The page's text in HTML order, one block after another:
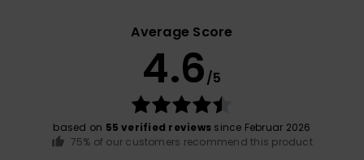
Average Score
4.6/5
based on 55 verified reviews since Februar 2026
75% of our customers recommend this product